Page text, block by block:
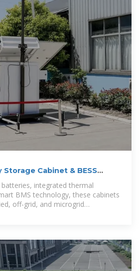
Cabinet & BESS
integrated thermal
BMS technology, these cabinets
off-grid, and microgrid